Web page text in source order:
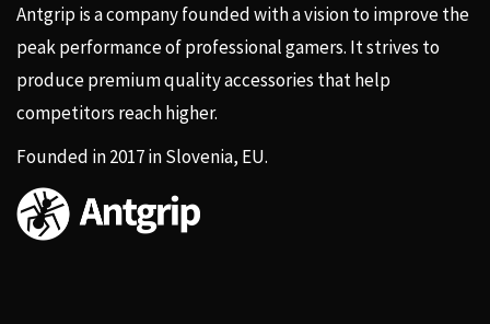
Antgrip is a company founded with a vision to improve the
peak performance of professional gamers. It strives to
produce premium quality accessories that help
competitors reach higher.
Founded in 2017 in Slovenia, EU.